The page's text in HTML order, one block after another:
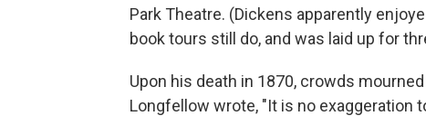
Park Theatre. (Dickens apparently
book tours still do, and was laid up for
Upon his death in 1870, crowds
Longfellow wrote, "It is no